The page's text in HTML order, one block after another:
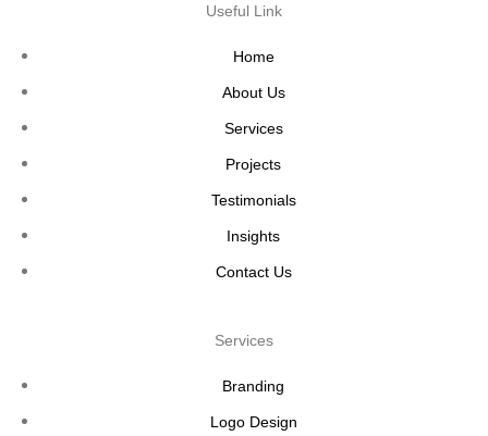
Useful Link
Home
About Us
Services
Projects
Testimonials
Insights
Contact Us
Services
Branding
Logo Design